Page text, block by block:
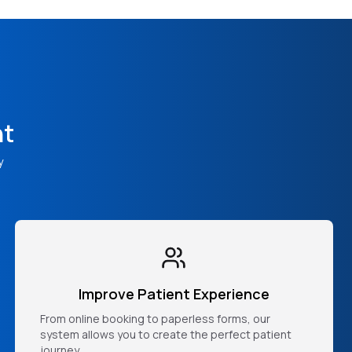
Improve Patient Experience
From online booking to paperless forms, our
system allows you to create the perfect patient